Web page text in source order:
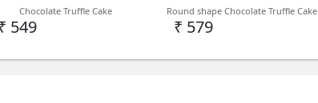
Chocolate Truffle Cake
549
Round shape Chocolate Truffle Cake
₹ 579